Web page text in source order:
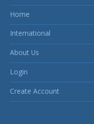
Home
International
About Us
Login
Create Account